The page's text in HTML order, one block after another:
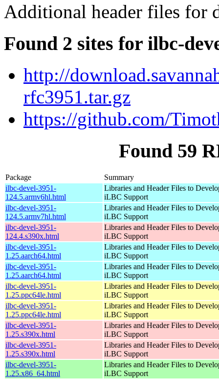
Additional header files for
Found 2 sites for ilbc-
http://
rfc3951.tar.gz
https://github.com/
Found 59
Package
Summary
ilbc-devel-3951-
124.5.armv6hl.html
Libraries and Header Files to
iLBC Support
ilbc-devel-3951-
124.5.armv7hl.html
Libraries and Header Files to
iLBC Support
ilbc-devel-3951-
124.4.s390x.html
Libraries and Header Files to
iLBC Support
ilbc-devel-3951-
1.25.aarch64.html
Libraries and Header Files to
iLBC Support
ilbc-devel-3951-
1.25.aarch64.html
Libraries and Header Files to
iLBC Support
ilbc-devel-3951-
1.25.ppc64le.html
Libraries and Header Files to
iLBC Support
ilbc-devel-3951-
1.25.ppc64le.html
Libraries and Header Files to
iLBC Support
ilbc-devel-3951-
1.25.s390x.html
Libraries and Header Files to
iLBC Support
ilbc-devel-3951-
1.25.s390x.html
Libraries and Header Files to
iLBC Support
ilbc-devel-3951-
1.25.x86_64.html
Libraries and Header Files to
iLBC Support